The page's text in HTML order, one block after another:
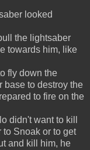
looked
the lightsaber
towards him, like
fly down the
base to destroy the
to fire on the
didn't want to kill
to Snoak or to get
and kill him, he